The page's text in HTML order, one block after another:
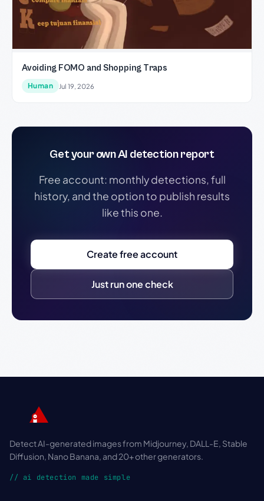
Avoiding FOMO and Shopping Traps
Human Jul 19, 2026
Get your own AI detection report
Free account: monthly detections, full
history, and the option to publish results
like this one.
Create free account
Just run one check
Detect AI-generated images from Midjourney, DALL-E, Stable
Diffusion, Nano Banana, and 20+ other generators.
// ai detection made simple